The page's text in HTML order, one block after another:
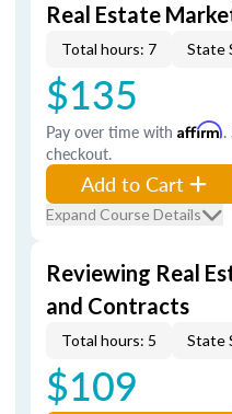
Real Estate
Total hours: 7 State
$135
Pay over time with Affirm.
checkout.
Add to Cart
Expand Course Details
Reviewing Real
and Contracts
Total hours: 5 State
$109